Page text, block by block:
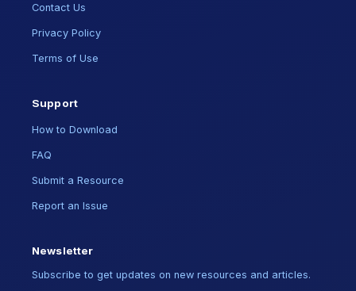
Contact Us
Privacy Policy
Terms of Use
Support
How to Download
FAQ
Submit a Resource
Report an Issue
Newsletter
Subscribe to get updates on new resources and articles.